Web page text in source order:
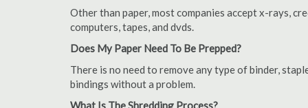
Other than paper, most companies accept x-rays,
computers, tapes, and dvds.
Does My Paper Need To Be Prepped?
There is no need to remove any type of binder,
bindings without a problem.
What Is The Shredding Process?